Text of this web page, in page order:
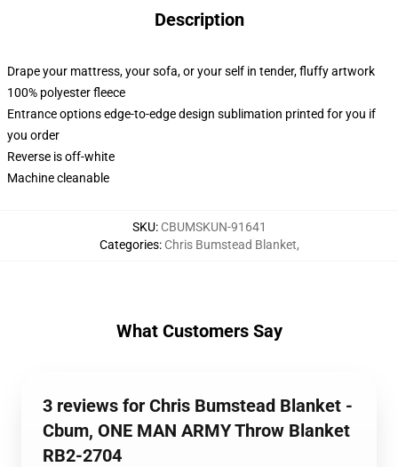
Description
Drape your mattress, your sofa, or your self in tender, fluffy artwork
100% polyester fleece
Entrance options edge-to-edge design sublimation printed for you if
you order
Reverse is off-white
Machine cleanable
SKU: CBUMSKUN-91641
Categories: Chris Bumstead Blanket,
What Customers Say
3 reviews for Chris Bumstead Blanket -
Cbum, ONE MAN ARMY Throw Blanket
RB2-2704